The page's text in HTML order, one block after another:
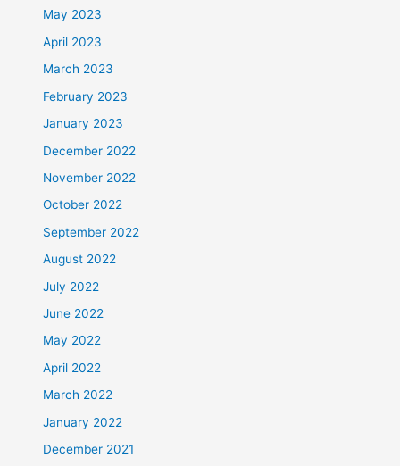
May 2023
April 2023
March 2023
February 2023
January 2023
December 2022
November 2022
October 2022
September 2022
August 2022
July 2022
June 2022
May 2022
April 2022
March 2022
January 2022
December 2021